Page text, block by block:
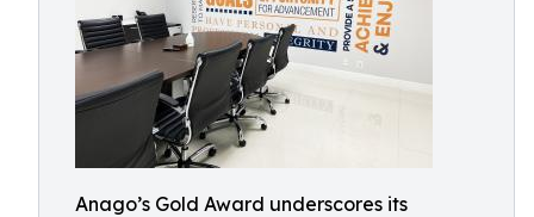
Anago’s Gold Award underscores its